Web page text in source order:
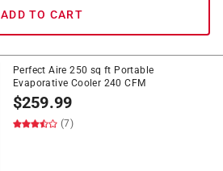
ADD TO CART
Perfect Aire 250 sq ft Portable
Evaporative Cooler 240 CFM
$259.99
(7)